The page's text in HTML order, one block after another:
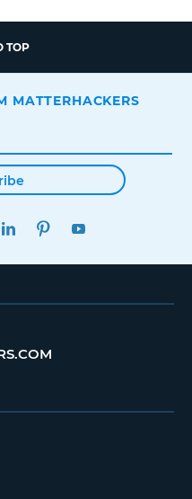
TOP
MATTERHACKERS
LINKEDINPINTEREST